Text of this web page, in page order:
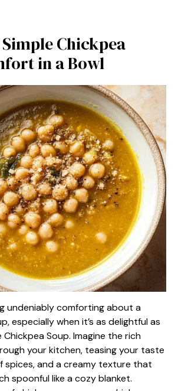
Chickpea
in a Bowl
undeniably comforting about a
especially when it’s as delightful as
Soup. Imagine the rich
your kitchen, teasing your taste
spices, and a creamy texture that
spoonful like a cozy blanket.